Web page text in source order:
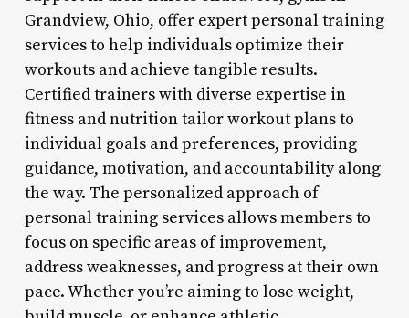
Grandview, Ohio, offer expert personal training
services to help individuals optimize their
workouts and achieve tangible results.
Certified trainers with diverse expertise in
fitness and nutrition tailor workout plans to
individual goals and preferences, providing
guidance, motivation, and accountability along
the way. The personalized approach of
personal training services allows members to
focus on specific areas of improvement,
address weaknesses, and progress at their own
pace. Whether you’re aiming to lose weight,